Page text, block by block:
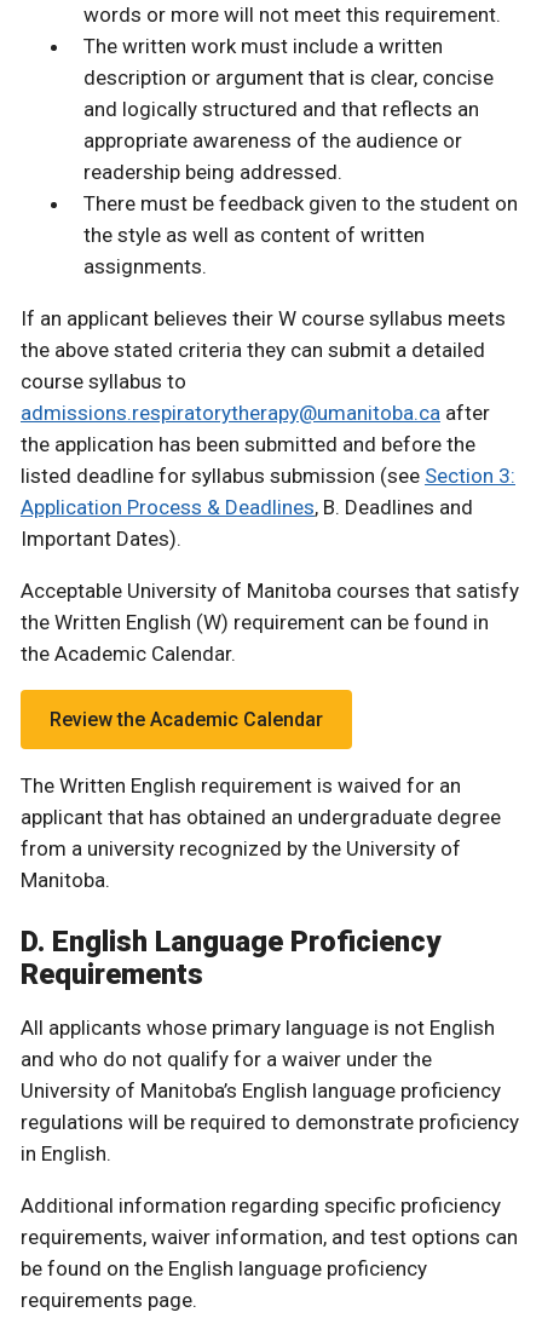
words or more will not meet this requirement.
The written work must include a written
description or argument that is clear, concise
and logically structured and that reflects an
appropriate awareness of the audience or
readership being addressed.
There must be feedback given to the student on
the style as well as content of written
assignments.
If an applicant believes their W course syllabus meets
the above stated criteria they can submit a detailed
course syllabus to
admissions.respiratorytherapy@umanitoba.ca after
the application has been submitted and before the
listed deadline for syllabus submission (see Section 3:
Application Process & Deadlines, B. Deadlines and
Important Dates).
Acceptable University of Manitoba courses that satisfy
the Written English (W) requirement can be found in
the Academic Calendar.
Review the Academic Calendar
The Written English requirement is waived for an
applicant that has obtained an undergraduate degree
from a university recognized by the University of
Manitoba.
D. English Language Proficiency
Requirements
All applicants whose primary language is not English
and who do not qualify for a waiver under the
University of Manitoba’s English language proficiency
regulations will be required to demonstrate proficiency
in English.
Additional information regarding specific proficiency
requirements, waiver information, and test options can
be found on the English language proficiency
requirements page.